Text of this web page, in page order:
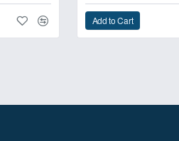
Add to Cart